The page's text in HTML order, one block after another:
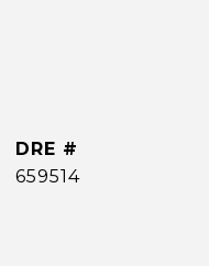
DRE #
659514